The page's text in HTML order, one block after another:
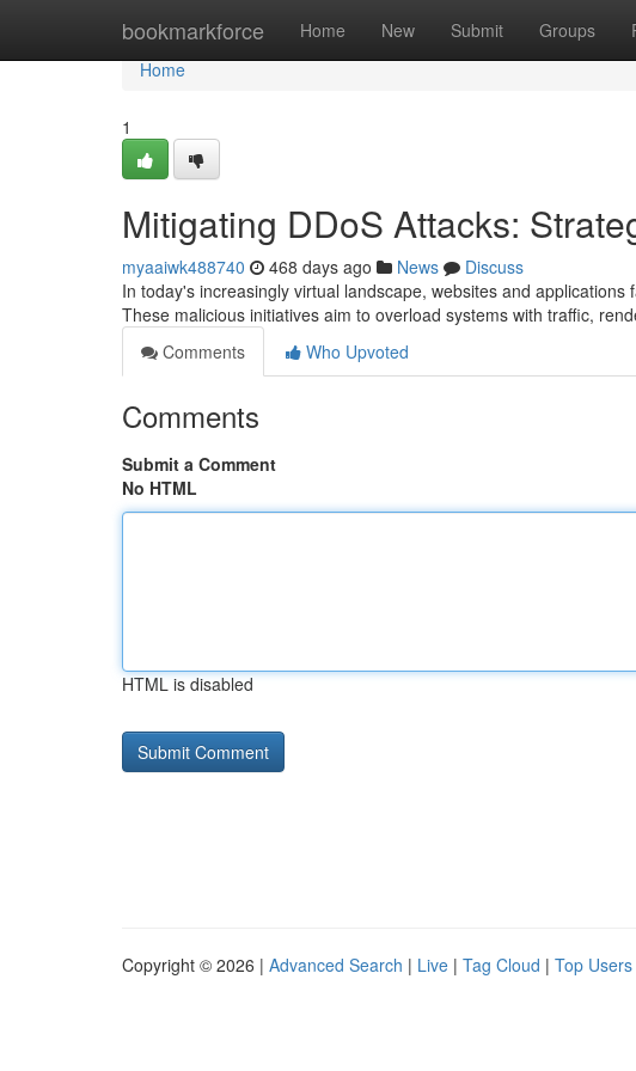
bookmarkforce Home New Submit Groups
Home
Home
1
Mitigating DDoS Attacks:
myaaiwk488740 468 days ago News
Discuss
In today's increasingly virtual landscape, websites and
These malicious initiatives aim to overload systems with traffic,
Comments
Who Upvoted
Comments
Submit a Comment
No HTML
HTML is disabled
Copyright © 2026 | Advanced Search | Live | Tag Cloud | Top Users